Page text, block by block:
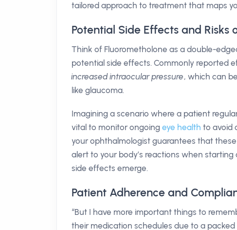
tailored approach to treatment that maps
Potential Side Effects and Risks
Think of Fluorometholone as a double-
potential side effects. Commonly reported
increased intraocular pressure, which can
like glaucoma.
Imagining a scenario where a patient
vital to monitor ongoing eye health to avoid
your ophthalmologist guarantees that
alert to your body’s reactions when
side effects emerge.
Patient Adherence and
“But I have more important things to
their medication schedules due to a